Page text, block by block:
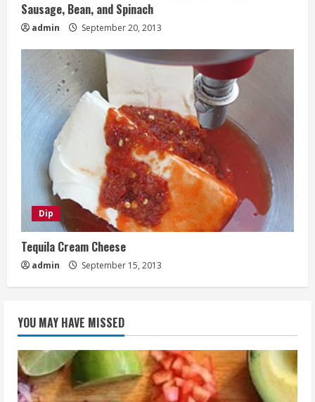
Sausage, Bean, and Spinach
admin September 20, 2013
Dip
Tequila Cream Cheese
admin September 15, 2013
YOU MAY HAVE MISSED